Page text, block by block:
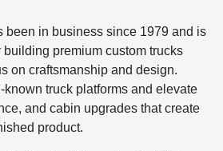
been in business since 1979 and is
premium custom trucks
on craftsmanship and design.
truck platforms and elevate
and cabin upgrades that create
product.